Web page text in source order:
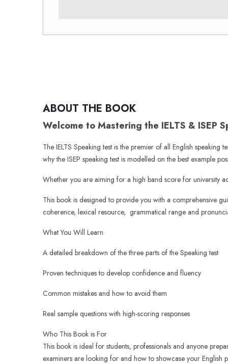
ABOUT THE BOOK
Welcome to Mastering the IELTS & ISEP
The IELTS Speaking test is the premier of all English
why the ISEP speaking test is modelled on the best example
Whether you are aiming for a high band score for university
This book is designed to provide you with a comprehensive
coherence, lexical resource, grammatical range and
What You Will Learn
A detailed breakdown of the three parts of the Speaking test
Proven techniques to develop confidence and fluency
Common mistakes and how to avoid them
Real sample questions with high-scoring responses
Who This Book is For
This book is ideal for students, professionals and anyone
examiners are looking for and how to showcase your English